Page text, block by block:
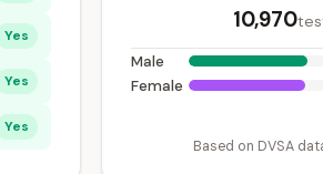
Yes
Yes
Yes
10,970
Male
Female
Based on DVSA